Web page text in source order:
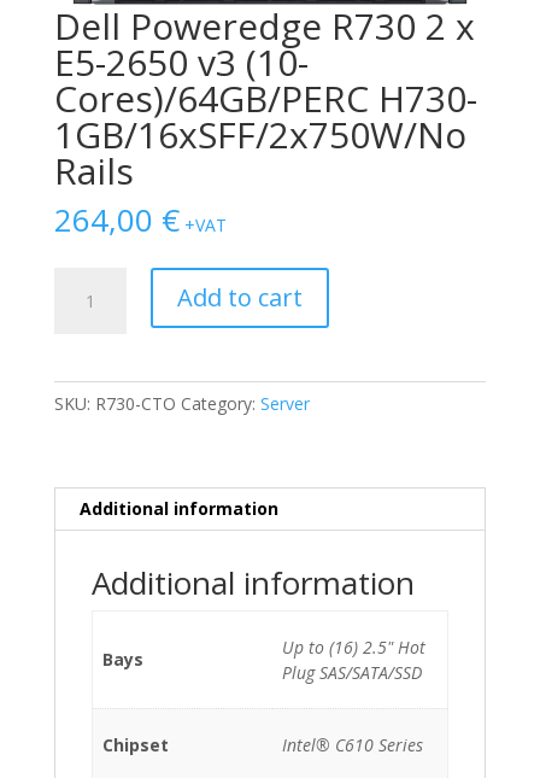
Dell Poweredge R730 2 x
E5-2650 v3 (10-
Cores)/64GB/PERC H730-
1GB/16xSFF/2x750W/No
Rails
264,00 € +VAT
Poweredge
(10-
Cores)/64GB/PERC
1GB/16xSFF/2x750W/No
Add to cart
SKU: R730-CTO Category: Server
Additional information
Additional information
Bays
Up to (16) 2.5" Hot
Plug SAS/SATA/SSD
Chipset Intel® C610 Series